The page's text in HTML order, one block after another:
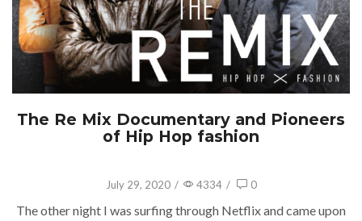
The Re Mix Documentary and Pioneers
of Hip Hop fashion
July 29, 2020 / 4334 / 0
The other night I was surfing through Netflix and came upon